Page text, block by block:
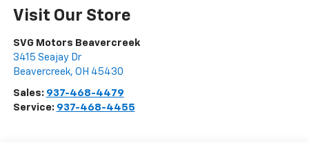
Visit Our Store
SVG Motors Beavercreek
3415 Seajay Dr
Beavercreek, OH 45430
Sales: 937-468-4479
Service: 937-468-4455